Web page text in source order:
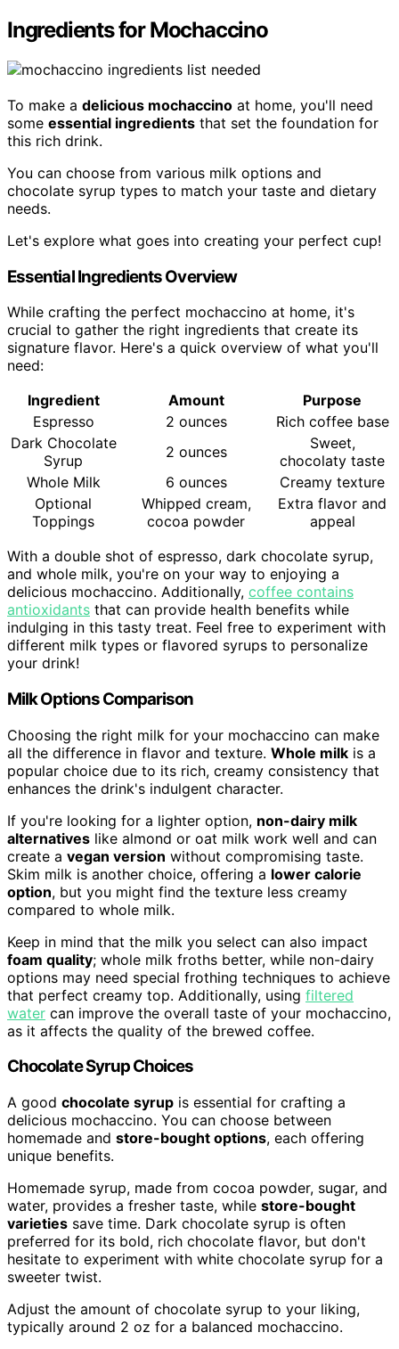
Ingredients for Mochaccino
To make a delicious mochaccino at home, you'll need
some essential ingredients that set the foundation for
this rich drink.
You can choose from various milk options and
chocolate syrup types to match your taste and dietary
needs.
Let's explore what goes into creating your perfect cup!
Essential Ingredients Overview
While crafting the perfect mochaccino at home, it's
crucial to gather the right ingredients that create its
signature flavor. Here's a quick overview of what you'll
need:
Ingredient
Amount
Purpose
Espresso
2 ounces
Rich coffee base
Dark Chocolate
Syrup
2 ounces
Sweet,
chocolaty taste
Whole Milk
6 ounces
Creamy texture
Optional
Toppings
Whipped cream,
cocoa powder
Extra flavor and
appeal
With a double shot of espresso, dark chocolate syrup,
and whole milk, you're on your way to enjoying a
delicious mochaccino. Additionally, coffee contains
antioxidants that can provide health benefits while
indulging in this tasty treat. Feel free to experiment with
different milk types or flavored syrups to personalize
your drink!
Milk Options Comparison
Choosing the right milk for your mochaccino can make
all the difference in flavor and texture. Whole milk is a
popular choice due to its rich, creamy consistency that
enhances the drink's indulgent character.
If you're looking for a lighter option, non-dairy milk
alternatives like almond or oat milk work well and can
create a vegan version without compromising taste.
Skim milk is another choice, offering a lower calorie
option, but you might find the texture less creamy
compared to whole milk.
Keep in mind that the milk you select can also impact
foam quality; whole milk froths better, while non-dairy
options may need special frothing techniques to achieve
that perfect creamy top. Additionally, using filtered
water can improve the overall taste of your mochaccino,
as it affects the quality of the brewed coffee.
Chocolate Syrup Choices
A good chocolate syrup is essential for crafting a
delicious mochaccino. You can choose between
homemade and store-bought options, each offering
unique benefits.
Homemade syrup, made from cocoa powder, sugar, and
water, provides a fresher taste, while store-bought
varieties save time. Dark chocolate syrup is often
preferred for its bold, rich chocolate flavor, but don't
hesitate to experiment with white chocolate syrup for a
sweeter twist.
Adjust the amount of chocolate syrup to your liking,
typically around 2 oz for a balanced mochaccino.